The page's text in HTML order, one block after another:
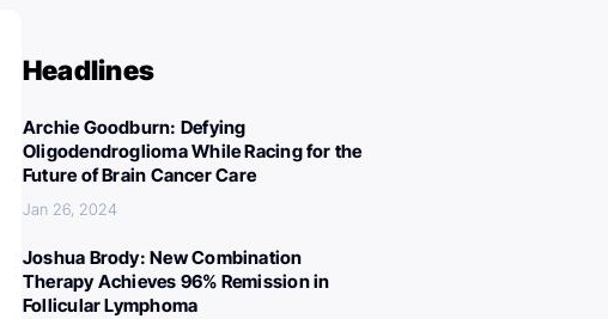
Headlines
Archie Goodburn: Defying
Oligodendroglioma While Racing for the
Future of Brain Cancer Care
Jan 26, 2024
Joshua Brody: New Combination
Therapy Achieves 96% Remission in
Follicular Lymphoma